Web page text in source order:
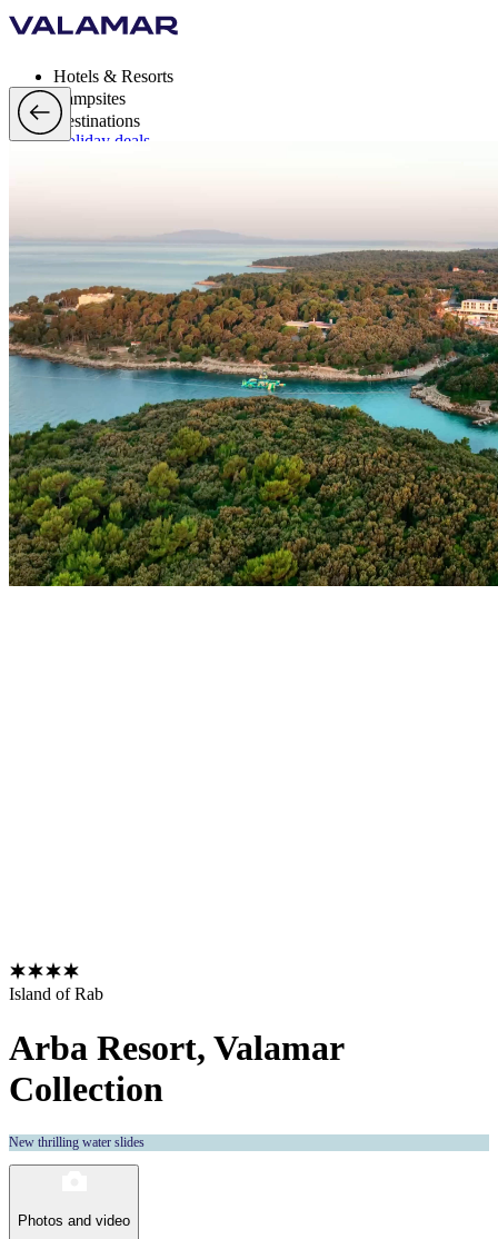
Hotels & Resorts
Campsites
Destinations
Holiday deals
en, EUR
Island of Rab
Arba Resort, Valamar
Collection
New thrilling water slides
Photos and video